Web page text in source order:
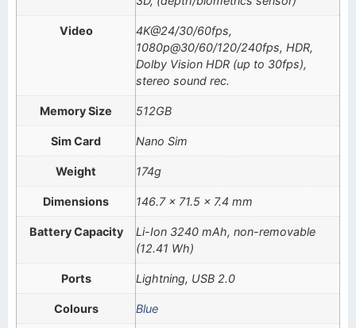
Video
4K@24/30/60fps,
1080p@30/60/120/240fps, HDR,
Dolby Vision HDR (up to 30fps),
stereo sound rec.
Memory Size 512GB
Sim Card Nano Sim
Weight 174g
Dimensions 146.7 x 71.5 x 7.4 mm
Battery Capacity
Li-Ion 3240 mAh, non-removable
(12.41 Wh)
Ports Lightning, USB 2.0
Colours Blue